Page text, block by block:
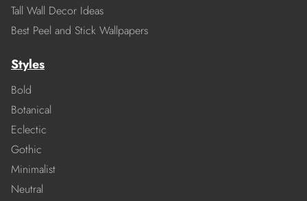
Tall Wall Decor Ideas
Best Peel and Stick Wallpapers
Styles
Bold
Botanical
Eclectic
Gothic
Minimalist
Neutral